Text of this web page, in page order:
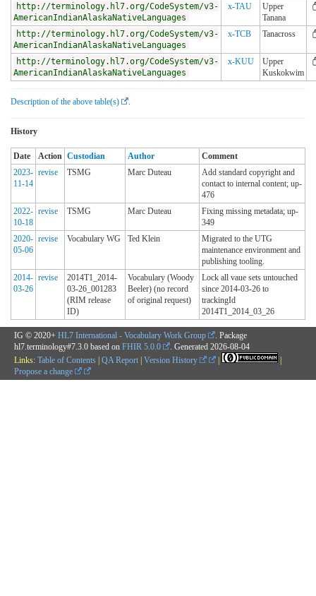
http://terminology.hl7.org/CodeSystem/v3-
AmericanIndianAlaskaNativeLanguages
x-TAU
Upper
Tanana
http://terminology.hl7.org/CodeSystem/v3-
AmericanIndianAlaskaNativeLanguages
x-TCB Tanacross
http://terminology.hl7.org/CodeSystem/v3-
AmericanIndianAlaskaNativeLanguages
x-KUU
Upper
Kuskokwim
Description of the above table(s)
History
Date Action Custodian Author
Comment
2023-
11-14
revise TSMG Marc Duteau
Add standard copyright and
contact to internal content; up-
476
2022-
10-18
revise TSMG Marc Duteau
Fixing missing metadata; up-
349
2020-
05-06
revise Vocabulary WG Ted Klein
Migrated to the UTG
maintenance environment and
publishing tooling.
2014-
03-26
revise
2014T1_2014-
03-26_001283
(RIM release
ID)
Vocabulary (Woody
Beeler) (no record
of original request)
Lock all vaue sets untouched
since 2014-03-26 to
trackingId
2014T1_2014_03_26
IG © 2020+ HL7 International - Vocabulary Work Group
. Package
hl7.terminology#7.3.0 based on FHIR 5.0.0 . Generated 2026-08-04
Links: Table of Contents | QA Report | Version History |
|
Propose a change